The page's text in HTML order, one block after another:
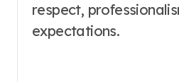
respect,
expectations.